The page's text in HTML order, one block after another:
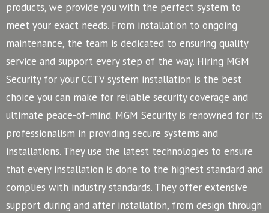
products, we provide you with the perfect system to
meet your exact needs. From installation to ongoing
maintenance, the team is dedicated to ensuring quality
service and support every step of the way. Hiring MGM
Security for your CCTV system installation is the best
choice you can make for reliable security coverage and
ultimate peace-of-mind. MGM Security is renowned for its
professionalism in providing secure systems and
installations. They use the latest technologies to ensure
that every installation is done to the highest standard and
complies with industry standards. They offer extensive
support during and after installation, from design through